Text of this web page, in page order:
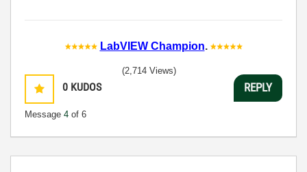
LabVIEW Champion.
0 KUDOS
Message 4 of 6
(2,714 Views)
REPLY